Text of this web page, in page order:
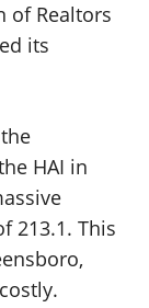
of Realtors
its
HAI in
213.1. This